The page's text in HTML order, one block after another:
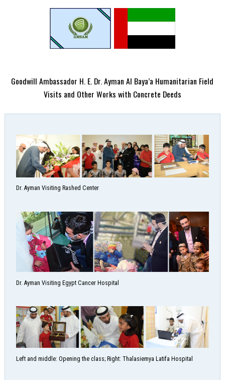
Goodwill Ambassador H. E. Dr. Ayman Al Baya’a Humanitarian Field
Visits and Other Works with Concrete Deeds
Dr. Ayman Visiting Rashed Center
Dr. Ayman Visiting Egypt Cancer Hospital
Left and middle: Opening the class; Right: Thalasiemya Latifa Hospital